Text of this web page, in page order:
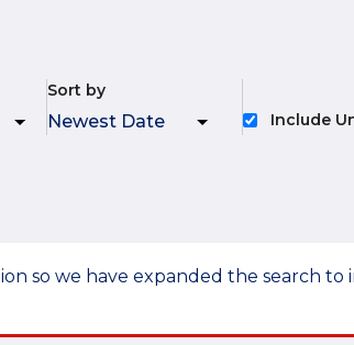
Sort by
Include
so we have expanded the search to